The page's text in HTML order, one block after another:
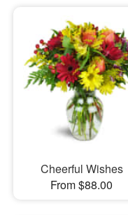
Cheerful Wishes
From $88.00